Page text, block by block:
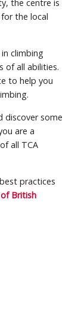
the centre is
the local
climbing
of all abilities.
to help you
discover some
are a
all TCA
practices
British